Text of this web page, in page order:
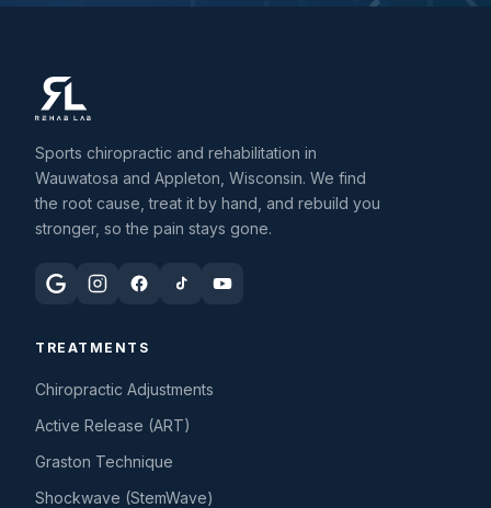
Sports chiropractic and rehabilitation in
Wauwatosa and Appleton, Wisconsin. We find
the root cause, treat it by hand, and rebuild you
stronger, so the pain stays gone.
TREATMENTS
Chiropractic Adjustments
Active Release (ART)
Graston Technique
Shockwave (StemWave)